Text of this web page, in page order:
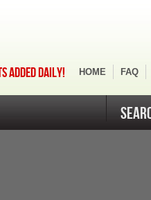
ADDED DAILY! HOME FAQ